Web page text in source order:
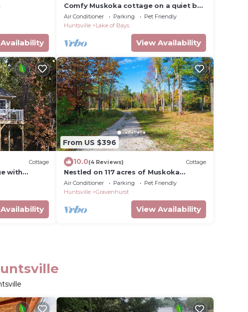
Comfy Muskoka cottage on a quiet bay
for year round fun and relaxation
Air Conditioner Parking
Pet Friendly
Huntsville
Lake of Bays
View Availability
Cottage
with
Lake of
From US $396
10.0(4 Reviews) Cottage
Nestled on 117 acres of Muskoka
wilderness along the Kahshe River, GTA
Cottage
Air Conditioner Parking
Pet Friendly
Huntsville
Gravenhurst
View Availability